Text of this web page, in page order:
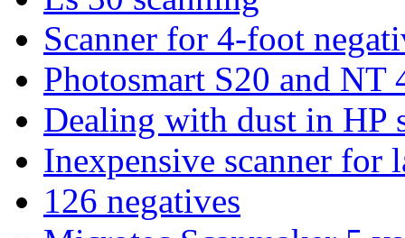
Scanner for 4-foot
Photosmart S20 and NT
Dealing with dust in HP
Inexpensive scanner for
126 negatives